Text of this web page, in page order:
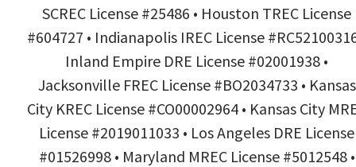
SCREC License #25486 • Houston TREC License
#604727 • Indianapolis IREC License
Inland Empire DRE License #02001938 •
Jacksonville FREC License #BO2034733 • Kansas
City KREC License #CO00002964 • Kansas City
License #2019011033 • Los Angeles DRE License
#01526998 • Maryland MREC License #5012548 •